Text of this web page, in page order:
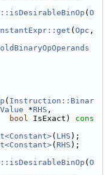
( O
( Opc ,
( Instruction::Binar
Value *RHS ,
bool IsExact)
cons
( LHS );
( RHS );
( O